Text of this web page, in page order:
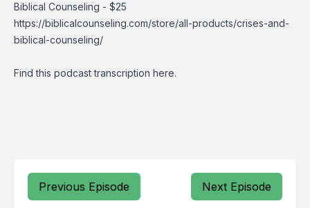
Biblical Counseling - $25
https://biblicalcounseling.com/store/all-products/crises-and-
biblical-counseling/
Find this podcast transcription here.
Previous Episode Next Episode